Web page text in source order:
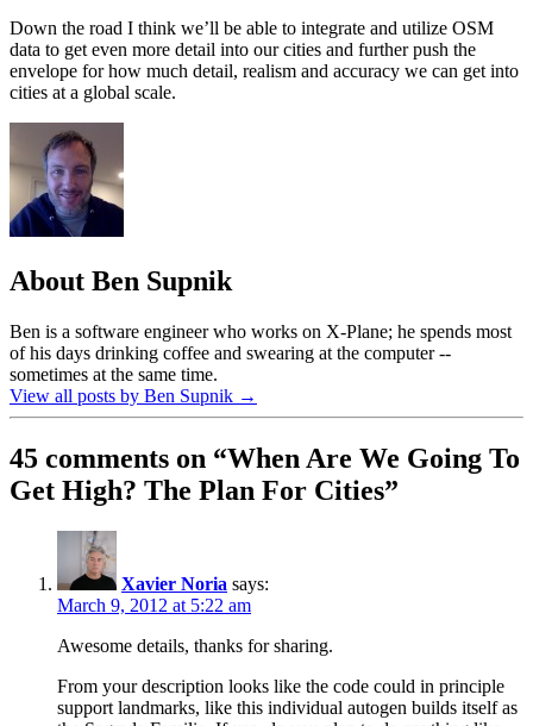
Down the road I think we’ll be able to integrate and utilize OSM
data to get even more detail into our cities and further push the
envelope for how much detail, realism and accuracy we can get into
cities at a global scale.
About Ben Supnik
Ben is a software engineer who works on X-Plane; he spends most
of his days drinking coffee and swearing at the computer --
sometimes at the same time.
View all posts by Ben Supnik →
45 comments on “When Are We Going To
Get High? The Plan For Cities”
Xavier Noria says:
March 9, 2012 at 5:22 am
Awesome details, thanks for sharing.
From your description looks like the code could in principle
support landmarks, like this individual autogen builds itself as